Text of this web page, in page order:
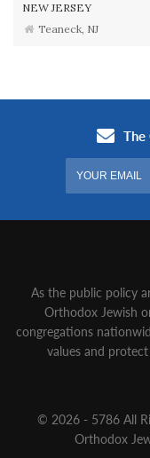
NEW JERSEY
Teaneck, NJ
As the public policy
Orthodox Jewish
congregations
values and
© 2026 - 5786 All
Orthodox